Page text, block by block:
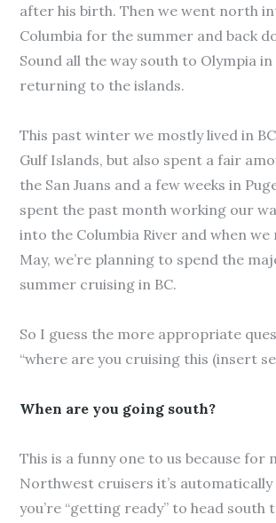
after his birth. Then we went north
Columbia for the summer and back
Sound all the way south to Olympia
returning to the islands.
This past winter we mostly lived in
Gulf Islands, but also spent a fair
the San Juans and a few weeks in
spent the past month working our
into the Columbia River and when
May, we’re planning to spend the
summer cruising in BC.
So I guess the more appropriate
“where are you cruising this (insert
When are you going south?
This is a funny one to us because for
Northwest cruisers it’s
you’re “getting ready” to head south